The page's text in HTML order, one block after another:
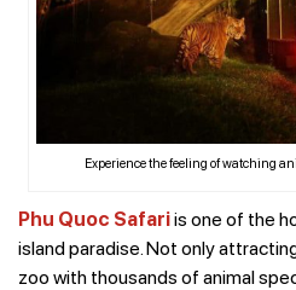
Experience the feeling of watching
Phu Quoc Safariis one of the
island paradise. Not only
zoo with thousands of animal